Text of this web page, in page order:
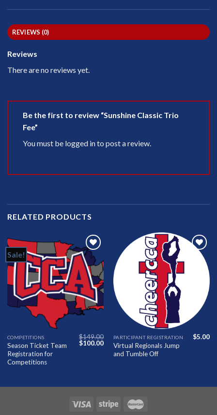
REVIEWS (0)
Reviews
There are no reviews yet.
Be the first to review “Sunshine Classic Trio
Fee”
You must be logged into post a review.
RELATED PRODUCTS
Sale!
Add to
Wishlist
COMPETITIONS
Season Ticket Team
Registration for
Competitions
$149.00
Original
$100.00Current
price
PARTICIPANT REGISTRATION
Virtual Regionals Jump
and Tumble Off
$5.00